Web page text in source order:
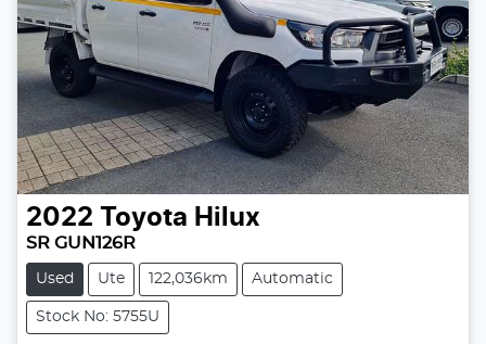
2022 Toyota Hilux
SR GUN126R
Used Ute 122,036km Automatic
Stock No: 5755U